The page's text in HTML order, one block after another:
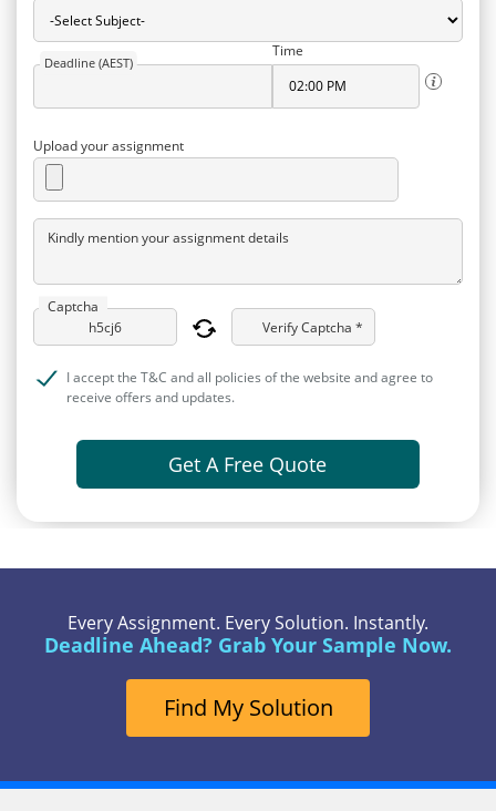
Deadline (AEST)
Time
Upload your assignment
Kindly mention your assignment details
Captcha
Verify Captcha *
I accept the T&C and all policies of the website and agree to
receive offers and updates.
Get A Free Quote
Every Assignment. Every Solution. Instantly.
Deadline Ahead? Grab Your Sample Now.
Find My Solution